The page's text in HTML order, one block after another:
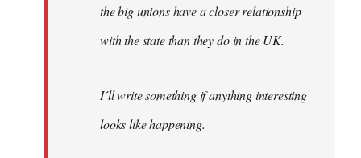
the big unions have a closer relationship
with the state than they do in the UK.
I´ll write something if anything interesting
looks like happening.